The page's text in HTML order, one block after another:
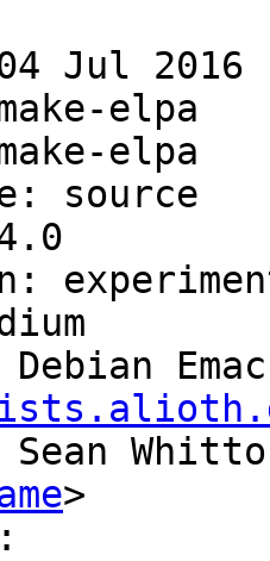
Jul 2016
elpa
elpa
source
Sean
>